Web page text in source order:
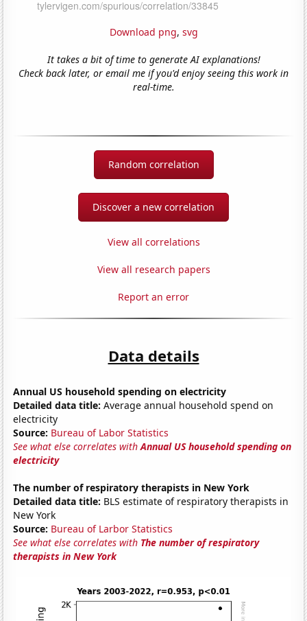
Download png, svg
It takes a bit of time to generate AI explanations!
Check back later, or email me if you'd enjoy seeing this work in
real-time.
Random correlation
Discover a new correlation
View all correlations
View all research papers
Report an error
Data details
Annual US household spending on electricity
Detailed data title: Average annual household spend on
electricity
Source: Bureau of Labor Statistics
See what else correlates withAnnual US household spending on
electricity
The number of respiratory therapists in New York
Detailed data title: BLS estimate of respiratory therapists in
New York
Source: Bureau of Larbor Statistics
See what else correlates with The number of respiratory
therapists in New York